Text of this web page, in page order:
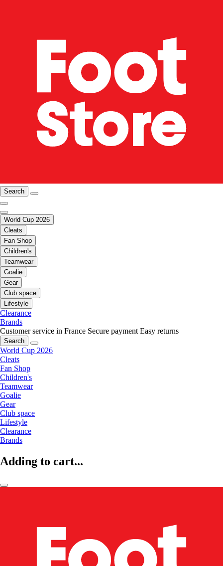
Search
World Cup 2026
Cleats
Fan Shop
Children's
Teamwear
Goalie
Gear
Club space
Lifestyle
Clearance
Brands
Customer service in France Secure payment Easy returns
Search
World Cup 2026
Cleats
Fan Shop
Children's
Teamwear
Goalie
Gear
Club space
Lifestyle
Clearance
Brands
Adding to cart...